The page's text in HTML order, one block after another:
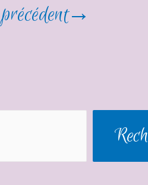
précédent→